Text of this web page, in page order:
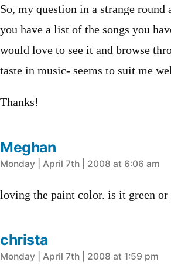
So, my question in a strange
you have a list of the songs you
would love to see it and browse
taste in music- seems to suit me
Thanks!
Meghan
says:
Monday | April 7th | 2008 at 6:06 am
loving the paint color. is it green or
christa
says:
Monday | April 7th | 2008 at 1:59 pm